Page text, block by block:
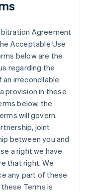
Agreement
Acceptable Use
below are the
regarding the
an irreconcilable
provision in these
below, the
will govern.
joint
between you and
a right we have
that right. We
any part of these
Terms is